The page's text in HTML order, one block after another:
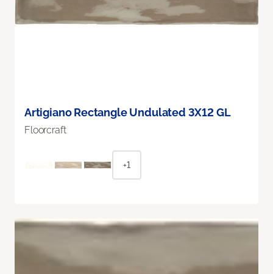
Artigiano Rectangle Undulated 3X12 GL
Floorcraft
+1